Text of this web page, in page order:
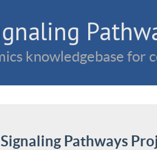
knowledgebase for
Pathways